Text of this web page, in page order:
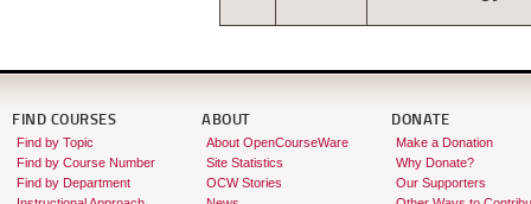
FIND COURSES
Find by Topic
Find by Course Number
Find by Department
ABOUT
About OpenCourseWare
Site Statistics
OCW Stories
DONATE
Make a Donation
Why Donate?
Our Supporters